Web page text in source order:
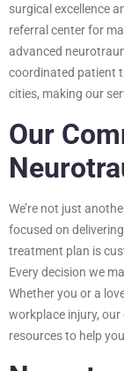
surgical excellence
referral center for
advanced
coordinated patient
cities, making our
Our
We’re not just
focused on
treatment plan is
Every decision we
Whether you or a
workplace injury,
resources to help